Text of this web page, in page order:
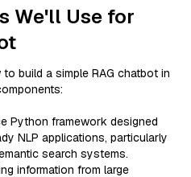
We'll Use for
build a simple RAG chatbot in
Python framework designed
NLP applications, particularly
search systems.
information from large